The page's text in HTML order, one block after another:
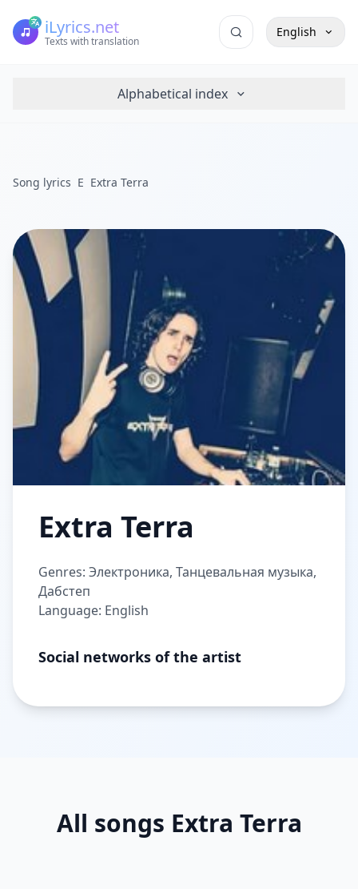
iLyrics.net
Texts with translation
English
Alphabetical index
Song lyrics E Extra Terra
Extra Terra
Genres: Электроника, Танцевальная музыка,
Дабстеп
Language: English
Social networks of the artist
All songs Extra Terra